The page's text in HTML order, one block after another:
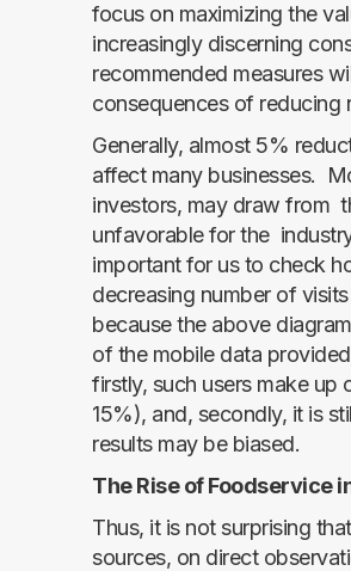
focus on maximizing the
increasingly discerning
recommended measures
consequences of reducing
Generally, almost 5%
affect many businesses.
investors, may draw from
unfavorable for the
important for us to check
decreasing number of
because the above
of the mobile data
firstly, such users make up
15%), and, secondly, it is
results may be biased.
The Rise of Foodservice
Thus, it is not surprising
sources, on direct